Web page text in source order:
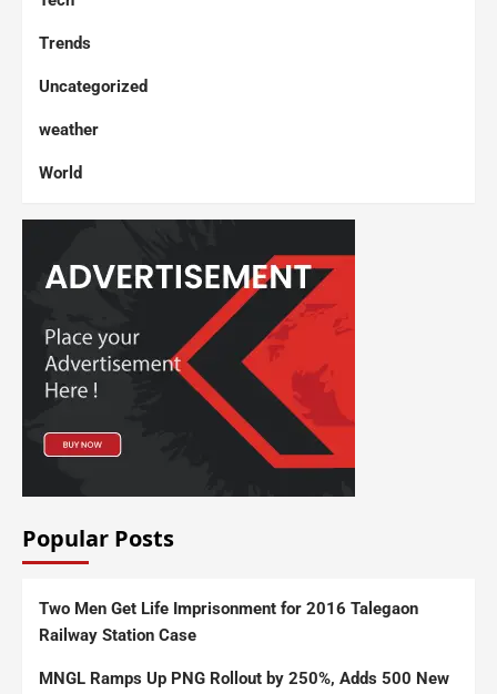
Trends
Uncategorized
weather
World
Popular Posts
Two Men Get Life Imprisonment for 2016 Talegaon
Railway Station Case
MNGL Ramps Up PNG Rollout by 250%, Adds 500 New